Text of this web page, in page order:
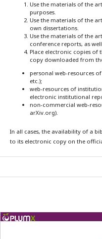
Use the materials of the
purposes.
Use the materials of the
own dissertations.
Use the materials of the
conference reports, as
Place electronic copies
copy downloaded from
personal web-resources
etc.);
web-resources of
electronic institutional
non-commercial web-
arXiv.org).
In all cases, the availability of a
to its electronic copy on the